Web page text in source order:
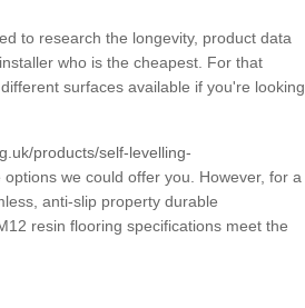
to research the longevity, product data
who is the cheapest. For that
surfaces available if you're looking
products/self-levelling-
we could offer you. However, for a
anti-slip property durable
resin flooring specifications meet the